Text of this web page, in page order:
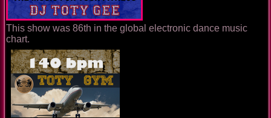
This show was 86th in the global electronic dance music
chart.